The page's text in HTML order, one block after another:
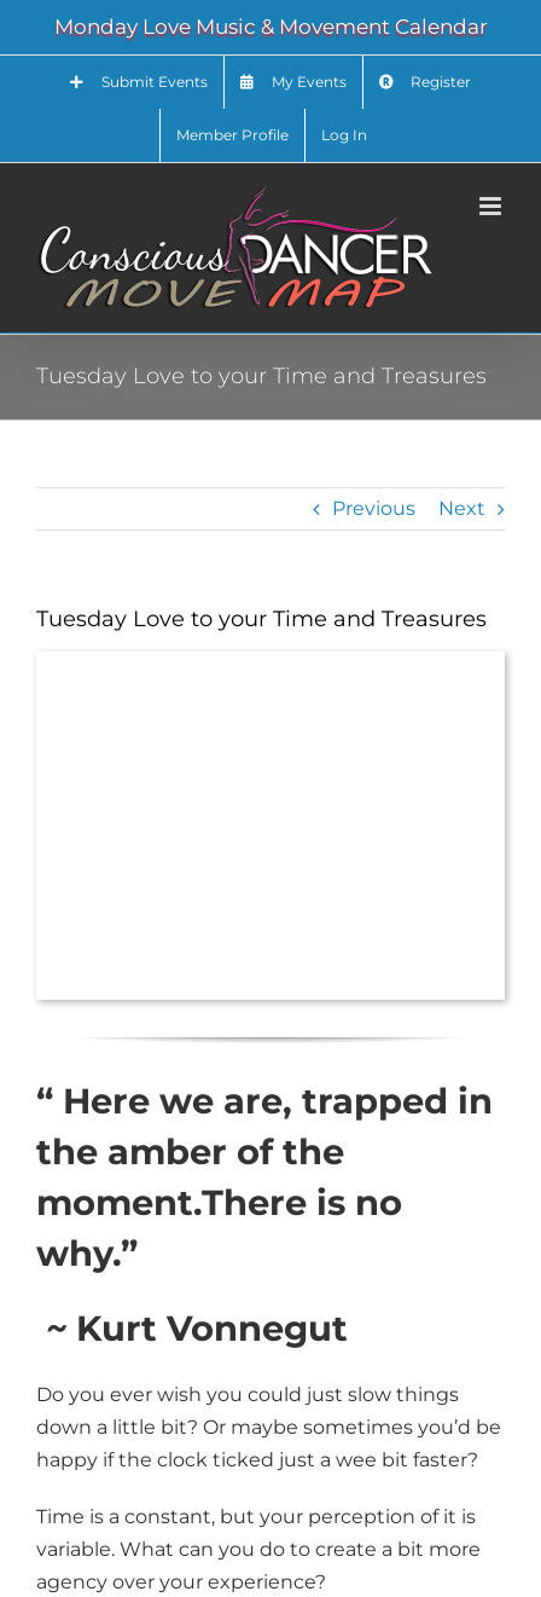
content
Monday Love Music & Movement Calendar
Submit Events My Events Register
Member Profile Log In
Tuesday Love to your Time and Treasures
Previous Next
Tuesday Love to your Time and Treasures
“ Here we are, trapped in
the amber of the
moment.There is no
why.”
~ Kurt Vonnegut
Do you ever wish you could just slow things
down a little bit? Or maybe sometimes you’d be
happy if the clock ticked just a wee bit faster?
Time is a constant, but your perception of it is
variable. What can you do to create a bit more
agency over your experience?